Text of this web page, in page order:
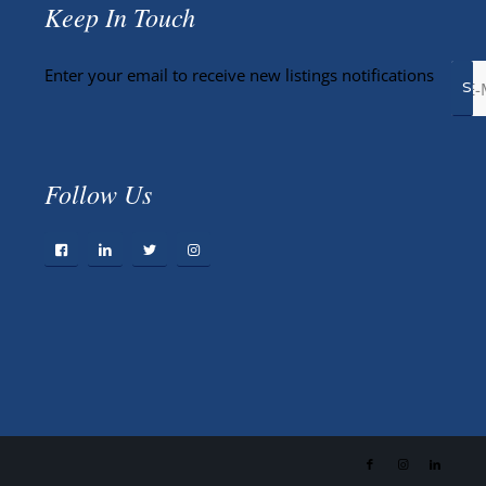
Keep In Touch
Enter your email to receive new listings notifications
Follow Us